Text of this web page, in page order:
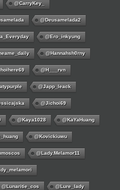
@CarryKey_
@deusamelada2
@ero_inkyung
@hannahsh0rny
@h___rvn
@japp_leack
@jichoi69
@kaya1028 @KaYaHuang
@kovickiuwu
@lady.melamor11
@lunaritie_cos @lure_lady